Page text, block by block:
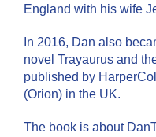
England with his wife
In 2016, Dan also
novel Trayaurus and
published by
(Orion) in the UK.
The book is about